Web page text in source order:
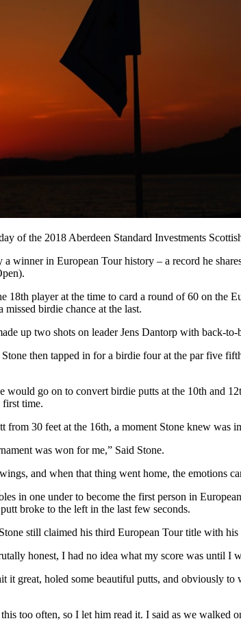
of the 2018 Aberdeen Standard Investments
winner in European Tour history – a record he
18th player at the time to card a round of 60 on
birdie chance at the last.
up two shots on leader Jens Dantorp with back-
then tapped in for a birdie four at the par five
would go on to convert birdie putts at the 10th and
first time.
30 feet at the 16th, a moment Stone knew was
was won for me,” Said Stone.
and when that thing went home, the emotions
in one under to become the first person in
broke to the left in the last few seconds.
still claimed his third European Tour title with
honest, I had no idea what my score was until I
it great, holed some beautiful putts, and obviously
too often, so I let him read it. I said as we walked